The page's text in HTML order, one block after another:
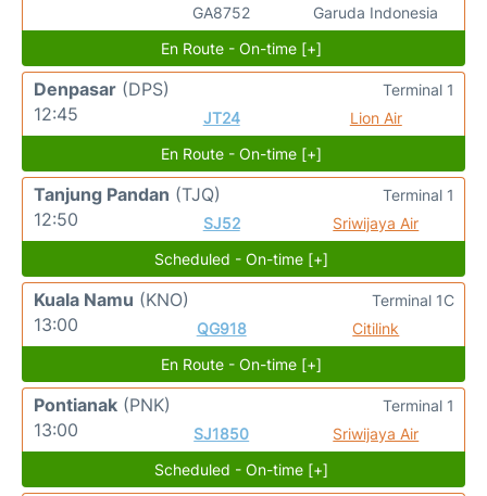
GA8752
Garuda Indonesia
En Route - On-time [+]
Denpasar (DPS)
12:45
JT24 Lion Air
Terminal 1
En Route - On-time [+]
Tanjung Pandan (TJQ)
12:50
SJ52 Sriwijaya Air
Terminal 1
Scheduled - On-time [+]
Kuala Namu (KNO)
13:00
QG918 Citilink
Terminal 1C
En Route - On-time [+]
Pontianak (PNK)
13:00
SJ1850 Sriwijaya Air
Terminal 1
Scheduled - On-time [+]